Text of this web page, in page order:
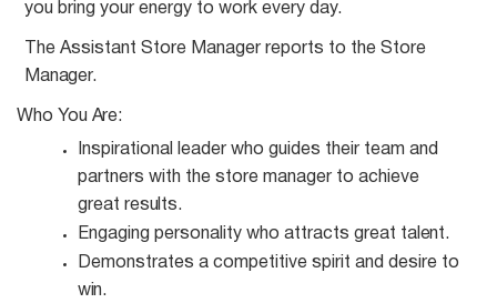
you bring your energy to work every day.
The Assistant Store Manager reports to the Store
Manager.
Who You Are:
Inspirational leader who guides their team and
partners with the store manager to achieve
great results.
Engaging personality who attracts great talent.
Demonstrates a competitive spirit and desire to
win.